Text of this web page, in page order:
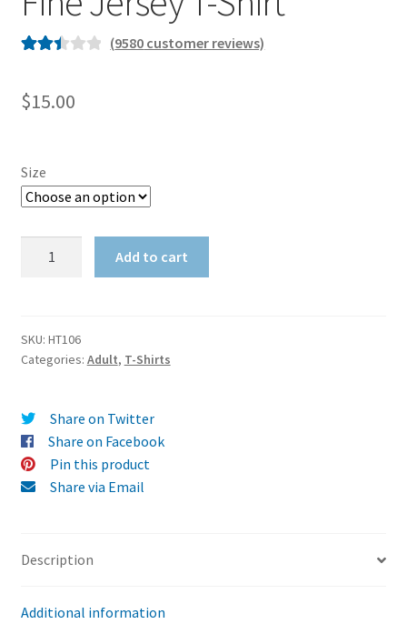
out of
on
custo
(9580 customer reviews)
$15.00
Size
Jersey
T-
Add to cart
SKU: HT106
Categories: Adult, T-Shirts
Share on Twitter
Share on Facebook
Pin this product
Share via Email
Description
Additional information